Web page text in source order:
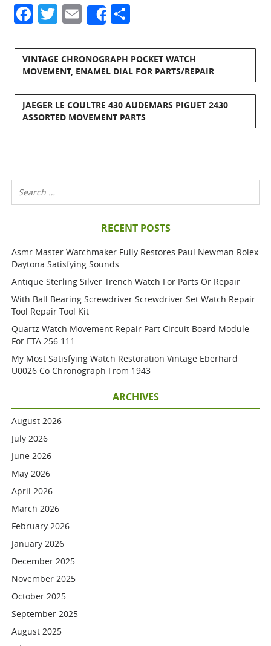
Facebook
Twitter
Email
Share
VINTAGE CHRONOGRAPH POCKET WATCH
MOVEMENT, ENAMEL DIAL FOR PARTS/REPAIR
JAEGER LE COULTRE 430 AUDEMARS PIGUET 2430
ASSORTED MOVEMENT PARTS
RECENT POSTS
Asmr Master Watchmaker Fully Restores Paul Newman Rolex
Daytona Satisfying Sounds
Antique Sterling Silver Trench Watch For Parts Or Repair
With Ball Bearing Screwdriver Screwdriver Set Watch Repair
Tool Repair Tool Kit
Quartz Watch Movement Repair Part Circuit Board Module
For ETA 256.111
My Most Satisfying Watch Restoration Vintage Eberhard
U0026 Co Chronograph From 1943
ARCHIVES
August 2026
July 2026
June 2026
May 2026
April 2026
March 2026
February 2026
January 2026
December 2025
November 2025
October 2025
September 2025
August 2025